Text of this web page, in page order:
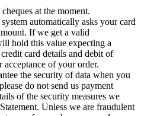
at the moment.
automatically asks your card
If we get a valid
hold this value expecting a
card details and debit of
acceptance of your order.
the security of data when you
do not send us payment
of the security measures we
Unless we are fraudulent